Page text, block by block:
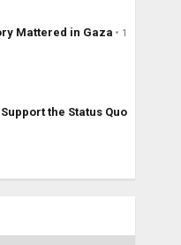
Mattered in Gaza
1
the Status Quo